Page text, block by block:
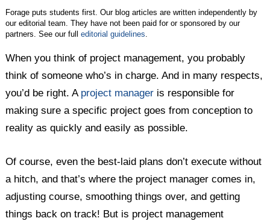
Forage puts students first. Our blog articles are written independently by
our editorial team. They have not been paid for or sponsored by our
partners. See our fulleditorial guidelines.
When you think of project management, you probably
think of someone who’s in charge. And in many respects,
you’d be right. A project manager is responsible for
making sure a specific project goes from conception to
reality as quickly and easily as possible.
Of course, even the best-laid plans don’t execute without
a hitch, and that’s where the project manager comes in,
adjusting course, smoothing things over, and getting
things back on track! But is project management